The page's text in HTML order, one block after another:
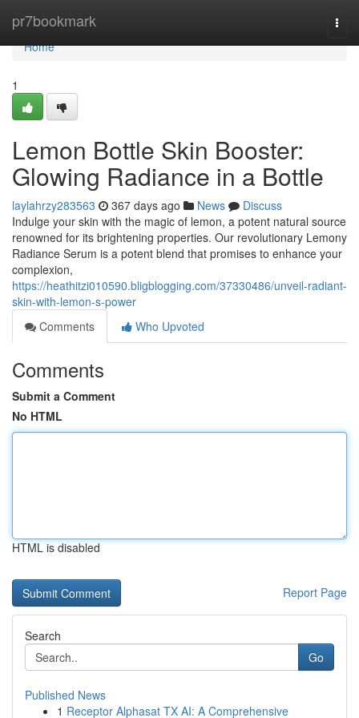
pr7bookmark
Home
Home
1
Lemon Bottle Skin Booster:
Glowing Radiance in a Bottle
laylahrzy283563 367 days ago News
Discuss
Indulge your skin with the magic of lemon, a potent natural source
renowned for its brightening properties. Our revolutionary Lemony
Radiance Serum is a potent blend that promises to enhance your
complexion,
https://heathitzi010590.bligblogging.com/37330486/unveil-radiant-
skin-with-lemon-s-power
Comments
Who Upvoted
Comments
Submit a Comment
No HTML
HTML is disabled
Report Page
Search
Go
Published News
1 Receptor Alphasat TX AI: A Comprehensive